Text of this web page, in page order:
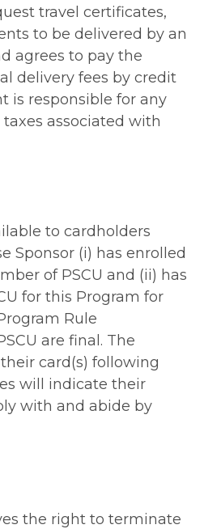
travel certificates,
to be delivered by an
agrees to pay the
delivery fees by credit
is responsible for any
associated with
to cardholders
Sponsor (i) has enrolled
of PSCU and (ii) has
for this Program for
Rule
are final. The
card(s) following
will indicate their
with and abide by
the right to terminate